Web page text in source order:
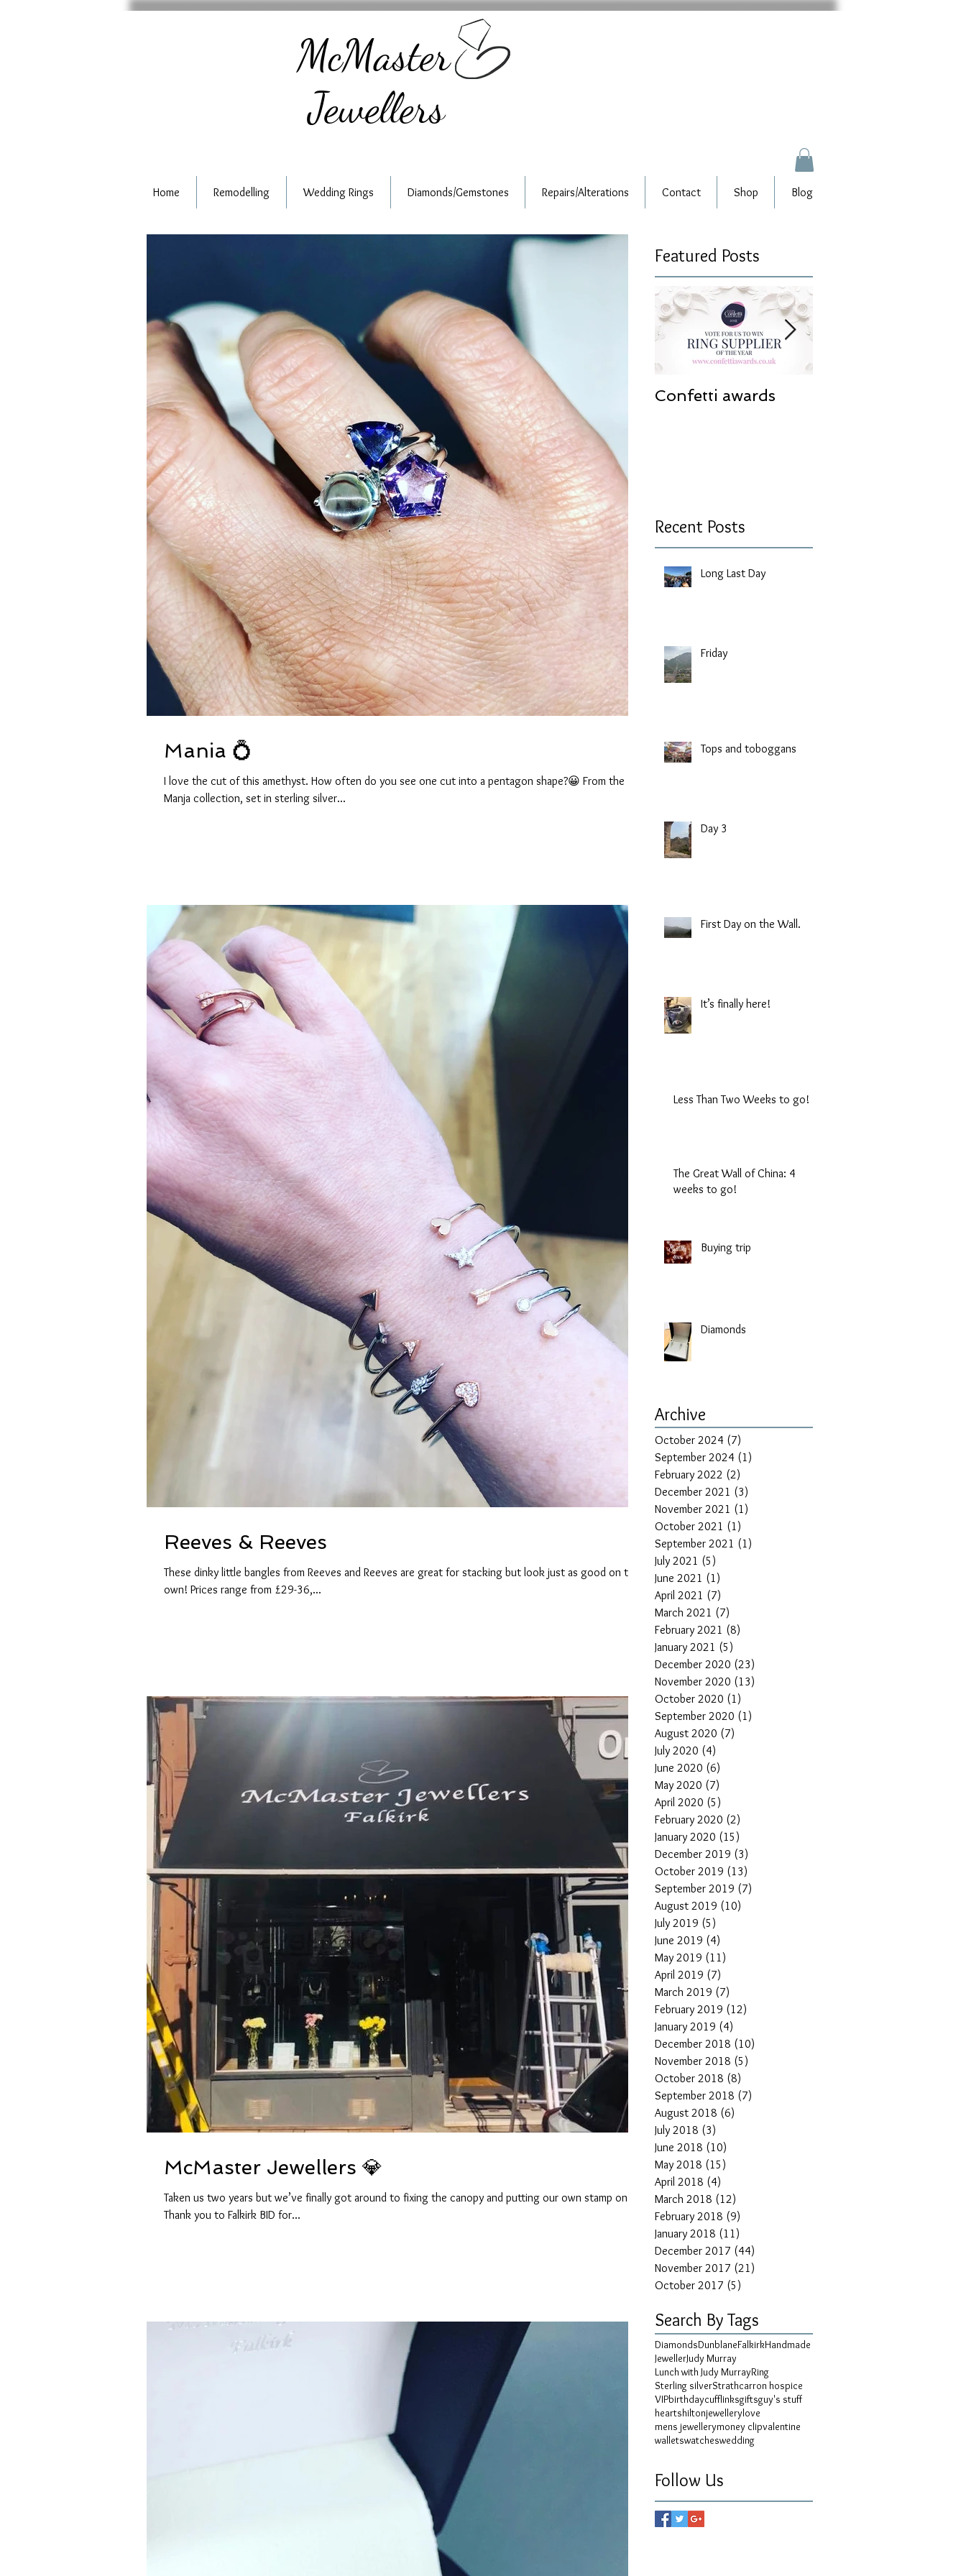
McMaster
Jewellers
Home Remodelling Wedding Rings Diamonds/Gemstones Repairs/Alterations Contact Shop Blog
Mania 💍
I love the cut of this amethyst. How often do you see one cut into a pentagon shape?😀 From the
Manja collection, set in sterling silver...
Reeves & Reeves
These dinky little bangles from Reeves and Reeves are great for stacking but look just as good on their
own! Prices range from £29-36,...
McMaster Jewellers 💎
Taken us two years but we’ve finally got around to fixing the canopy and putting our own stamp on it.
Thank you to Falkirk BID for...
Featured Posts
Confetti awards
Recent Posts
Long Last Day
Friday
Tops and toboggans
Day 3
First Day on the Wall.
It’s finally here!
Less Than Two Weeks to go!
The Great Wall of China: 4
weeks to go!
Buying trip
Diamonds
Archive
October 2024 (7)
September 2024 (1)
February 2022 (2)
December 2021 (3)
November 2021 (1)
October 2021 (1)
September 2021 (1)
July 2021 (5)
June 2021 (1)
April 2021 (7)
March 2021 (7)
February 2021 (8)
January 2021 (5)
December 2020 (23)
November 2020 (13)
October 2020 (1)
September 2020 (1)
August 2020 (7)
July 2020 (4)
June 2020 (6)
May 2020 (7)
April 2020 (5)
February 2020 (2)
January 2020 (15)
December 2019 (3)
October 2019 (13)
September 2019 (7)
August 2019 (10)
July 2019 (5)
June 2019 (4)
May 2019 (11)
April 2019 (7)
March 2019 (7)
February 2019 (12)
January 2019 (4)
December 2018 (10)
November 2018 (5)
October 2018 (8)
September 2018 (7)
August 2018 (6)
July 2018 (3)
June 2018 (10)
May 2018 (15)
April 2018 (4)
March 2018 (12)
February 2018 (9)
January 2018 (11)
December 2017 (44)
November 2017 (21)
October 2017 (5)
Search By Tags
DiamondsDunblaneFalkirkHandmade
JewellerJudy Murray
Lunch with Judy MurrayRing
Sterling silverStrathcarron hospice
VIPbirthdaycufflinksgiftsguy's stuff
heartshiltonjewellerylove
mens jewellerymoney clipvalentine
walletswatcheswedding
Follow Us